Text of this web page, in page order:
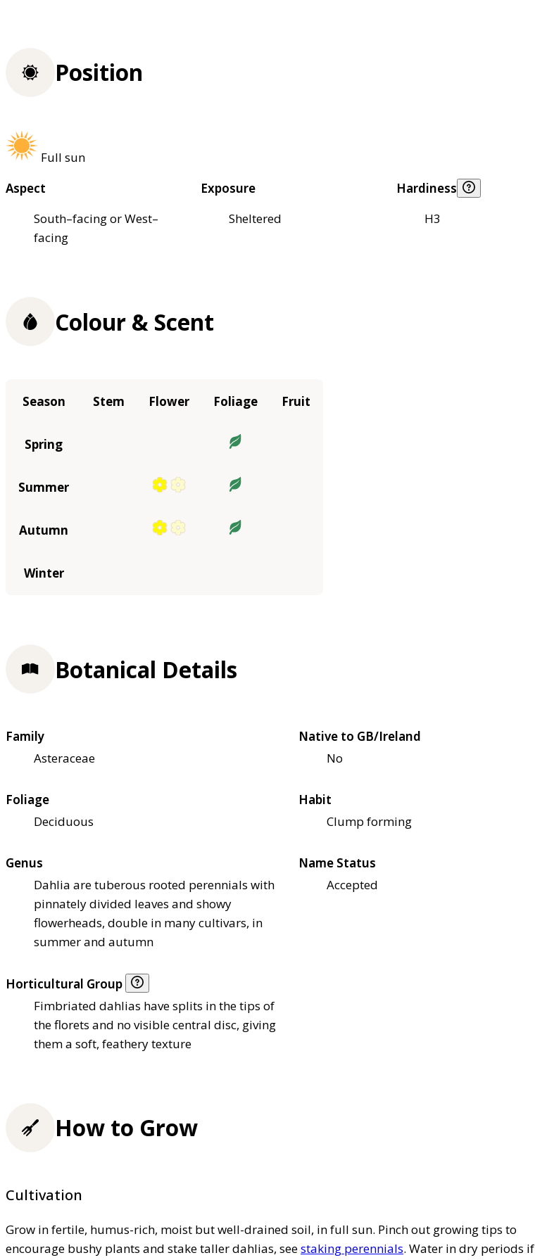
Position
Full sun
Aspect
South–facing or West–
facing
Exposure
Sheltered
Hardiness
H3
Colour & Scent
Season Stem Flower Foliage Fruit
Spring
Summer
Autumn
Winter
Botanical Details
Family
Asteraceae
Native to GB/Ireland
No
Foliage
Deciduous
Habit
Clump forming
Genus
Dahlia are tuberous rooted perennials with
pinnately divided leaves and showy
flowerheads, double in many cultivars, in
summer and autumn
Name Status
Accepted
Horticultural Group
Fimbriated dahlias have splits in the tips of
the florets and no visible central disc, giving
them a soft, feathery texture
How to Grow
Cultivation
Grow in fertile, humus-rich, moist but well-drained soil, in full sun. Pinch out growing tips to
encourage bushy plants and stake taller dahlias, seestaking perennials. Water in dry periods if